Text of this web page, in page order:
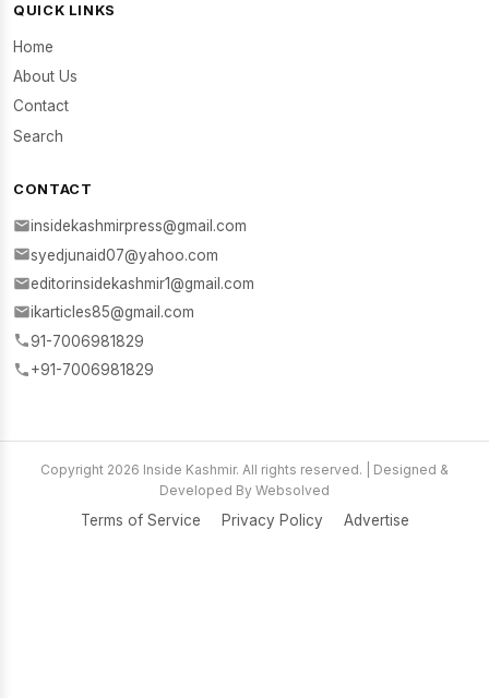
QUICK LINKS
Home
About Us
Contact
Search
CONTACT
insidekashmirpress@gmail.com
syedjunaid07@yahoo.com
editorinsidekashmir1@gmail.com
ikarticles85@gmail.com
91-7006981829
+91-7006981829
Copyright 2026 Inside Kashmir. All rights reserved. | Designed &
Developed By Websolved
Terms of Service Privacy Policy Advertise